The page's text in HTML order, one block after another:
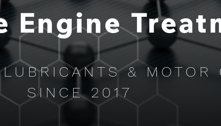
LUBRICANTS & MOTOR
SINCE 2017
Engine